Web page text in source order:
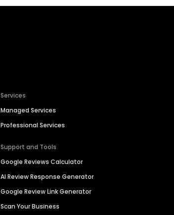
Services
Managed Services
Professional Services
Support and Tools
Google Reviews Calculator
AI Review Response Generator
Google Review Link Generator
Scan Your Business